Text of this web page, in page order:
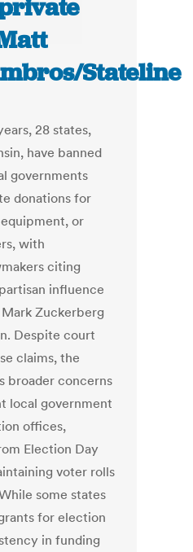
Stateline
28 states,
have banned
governments
donations for
or
with
citing
influence
Zuckerberg
Despite court
claims, the
broader concerns
local government
offices,
Election Day
voter rolls
some states
for election
in funding